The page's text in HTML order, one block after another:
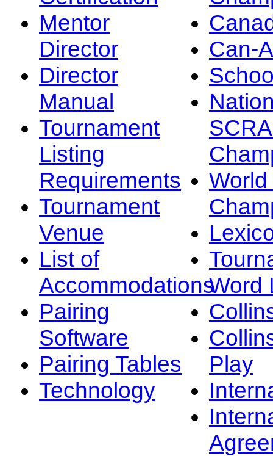
Mentor
Director
Director
Manual
Tournament
Listing
Requirements
Tournament
Venue
List of
Accommodations
Pairing
Software
Pairing Tables
Technology
Can-
Word
Play